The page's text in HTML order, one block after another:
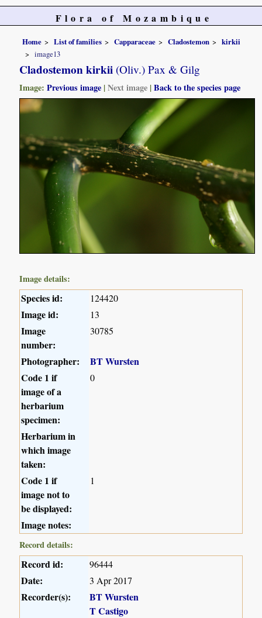
Flora of Mozambique
Home List of families Capparaceae Cladostemon
kirkii
image13
Cladostemon kirkii (Oliv.) Pax & Gilg
Image:Previous image |Next image |Back to the species page
Image details:
Species id: 124420
Image id: 13
Image
number:
30785
Photographer:
BT Wursten
Code 1 if
image of a
herbarium
specimen:
0
Herbarium in
which image
taken:
Code 1 if
image not to
be displayed:
1
Image notes:
Record details:
Record id: 96444
Date: 3 Apr 2017
Recorder(s):
BT Wursten
T Castigo